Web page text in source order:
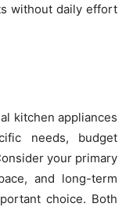
without daily effort
kitchen appliances
needs, budget
your primary
and long-term
choice. Both